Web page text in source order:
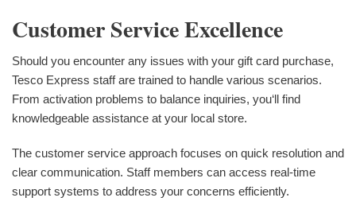
Customer Service Excellence
Should you encounter any issues with your gift card purchase,
Tesco Express staff are trained to handle various scenarios.
From activation problems to balance inquiries, you‘ll find
knowledgeable assistance at your local store.
The customer service approach focuses on quick resolution and
clear communication. Staff members can access real-time
support systems to address your concerns efficiently.